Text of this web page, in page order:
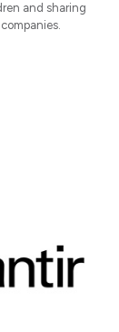
and sharing